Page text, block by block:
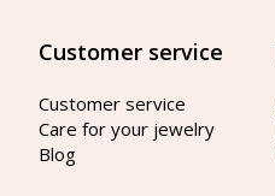
Customer service
Customer service
Care for your jewelry
Blog